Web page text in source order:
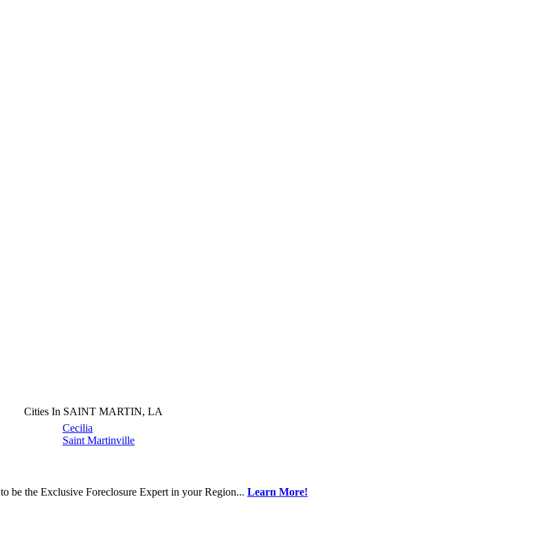
Cities In SAINT MARTIN, LA
Cecilia
Saint Martinville
to be the Exclusive Foreclosure Expert in your Region... Learn More!